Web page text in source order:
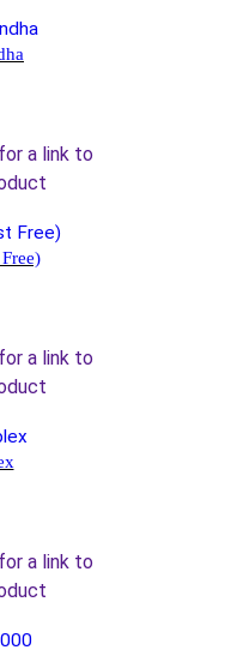
a link to
a link to
a link to